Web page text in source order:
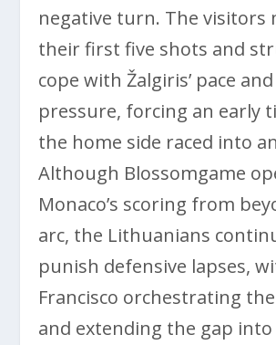
negative turn. The visitors
their first five shots and
cope with Žalgiris’ pace
pressure, forcing an early
the home side raced into
Although Blossomgame
Monaco’s scoring from
arc, the Lithuanians
punish defensive lapses,
Francisco orchestrating
and extending the gap